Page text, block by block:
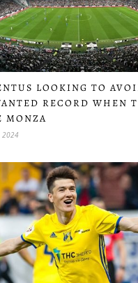
LOOKING TO
RECORD WHEN
MONZA
2024